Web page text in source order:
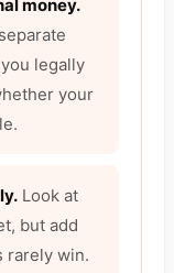
money.
legally
your
Look at
but add
rarely win.